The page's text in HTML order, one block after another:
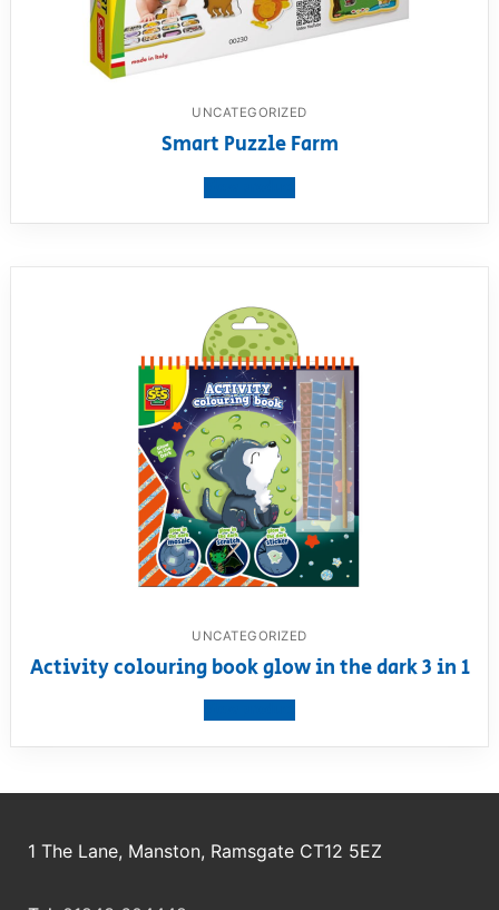
UNCATEGORIZED
Smart Puzzle Farm
UNCATEGORIZED
Activity colouring book glow in the dark 3 in 1
1 The Lane, Manston, Ramsgate CT12 5EZ